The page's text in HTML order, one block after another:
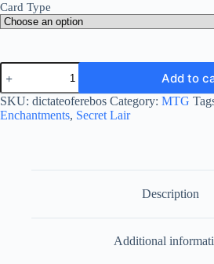
Card Type
Dictate
of
Erebos
quantity
Add to
SKU: dictateoferebos Category: MTG
Enchantments, Secret Lair
Description
Additional